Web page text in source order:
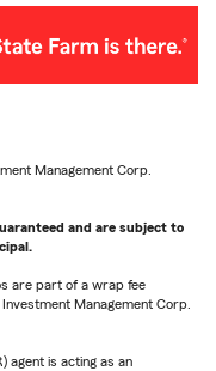
Management Corp.
and are subject to
are part of a wrap fee
Management Corp.
agent is acting as an